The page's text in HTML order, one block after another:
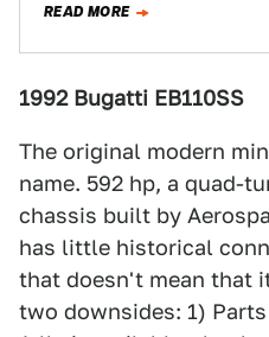
READ MORE
1992 Bugatti EB110SS
The original modern
name. 592 hp, a quad-
chassis built by
has little historical
that doesn't mean that
two downsides: 1)